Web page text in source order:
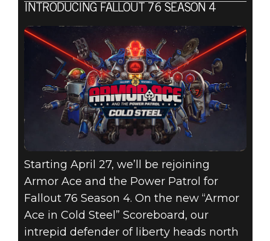
INTRODUCING FALLOUT 76 SEASON 4
Starting April 27, we’ll be rejoining
Armor Ace and the Power Patrol for
Fallout 76 Season 4. On the new “Armor
Ace in Cold Steel” Scoreboard, our
intrepid defender of liberty heads north